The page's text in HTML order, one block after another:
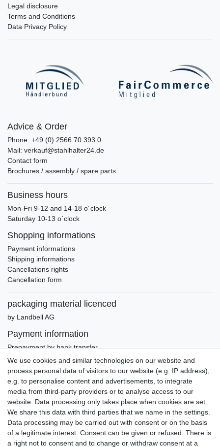
Legal disclosure
Terms and Conditions
Data Privacy Policy
Advice & Order
Phone: +49 (0) 2566 70 393 0
Mail: verkauf@stahlhalter24.de
Contact form
Brochures / assembly / spare parts
Business hours
Mon-Fri 9-12 and 14-18 o´clock
Saturday 10-13 o´clock
Shopping informations
Payment informations
Shipping informations
Cancellations rights
Cancellation form
packaging material licenced
by Landbell AG
Payment information
Prepayment by bank transfer
Invoice (only Gemany)
PayPal Plus (incl. Credit Cards)
We use cookies and similar technologies on our website and
process personal data of visitors to our website (e.g. IP address),
e.g. to personalise content and advertisements, to integrate
media from third-party providers or to analyse access to our
website. Data processing only takes place when cookies are set.
We share this data with third parties that we name in the settings.
Data processing may be carried out with consent or on the basis
of a legitimate interest. Consent can be given or refused. There is
a right not to consent and to change or withdraw consent at a